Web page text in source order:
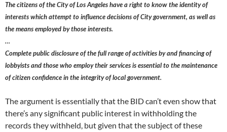
The citizens of the City of Los Angeles have a right to know the identity of
interests which attempt to influence decisions of City government, as well as
the means employed by those interests.
…
Complete public disclosure of the full range of activities by and financing of
lobbyists and those who employ their services is essential to the maintenance
of citizen confidence in the integrity of local government.
The argument is essentially that the BID can’t even show that
there’s any significant public interest in withholding the
records they withheld, but given that the subject of these